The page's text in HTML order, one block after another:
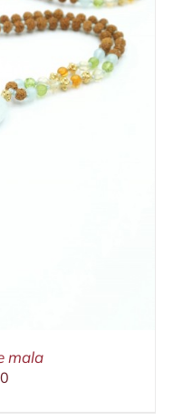
mala